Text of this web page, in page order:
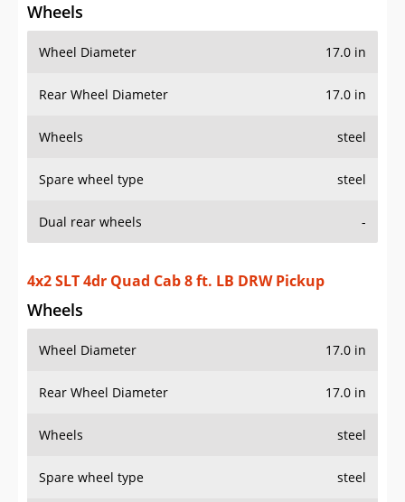
Wheels
Wheel Diameter 17.0 in
Rear Wheel Diameter 17.0 in
Wheels steel
Spare wheel type steel
Dual rear wheels -
4x2 SLT 4dr Quad Cab 8 ft. LB DRW Pickup
Wheels
Wheel Diameter 17.0 in
Rear Wheel Diameter 17.0 in
Wheels steel
Spare wheel type steel